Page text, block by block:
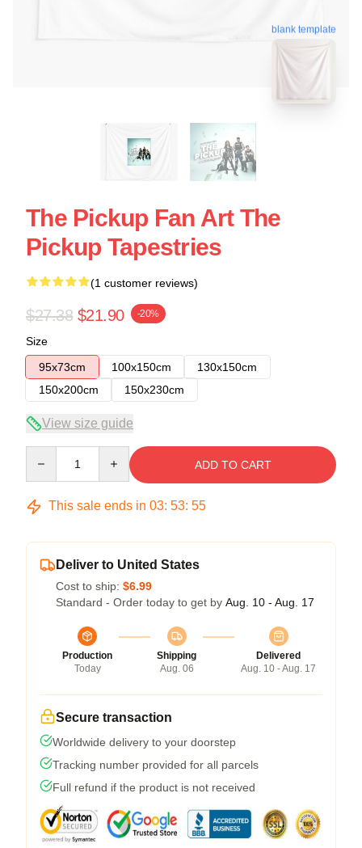
blank template
The Pickup Fan Art The
Pickup Tapestries
(1 customer reviews)
$27.38 $21.90 -20%
Size
95x73cm
100x150cm
130x150cm
150x200cm
150x230cm
View size guide
ADD TO CART
This sale ends in 03: 53: 54
Deliver to United States
Cost to ship: $6.99
Standard - Order today to get by Aug. 10 - Aug. 17
Production
Today
Shipping
Aug. 06
Delivered
Aug. 10 - Aug. 17
Secure transaction
Worldwide delivery to your doorstep
Tracking number provided for all parcels
Full refund if the product is not received